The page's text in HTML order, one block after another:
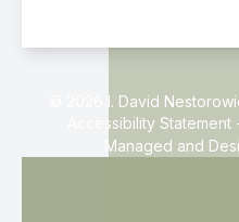
© 2026 I. David
Accessibility Statement
Managed and